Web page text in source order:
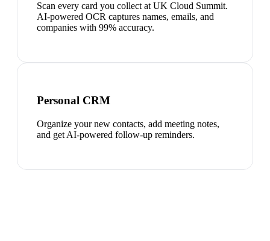
Scan every card you collect at UK Cloud Summit.
AI-powered OCR captures names, emails, and
companies with 99% accuracy.
Personal CRM
Organize your new contacts, add meeting notes,
and get AI-powered follow-up reminders.